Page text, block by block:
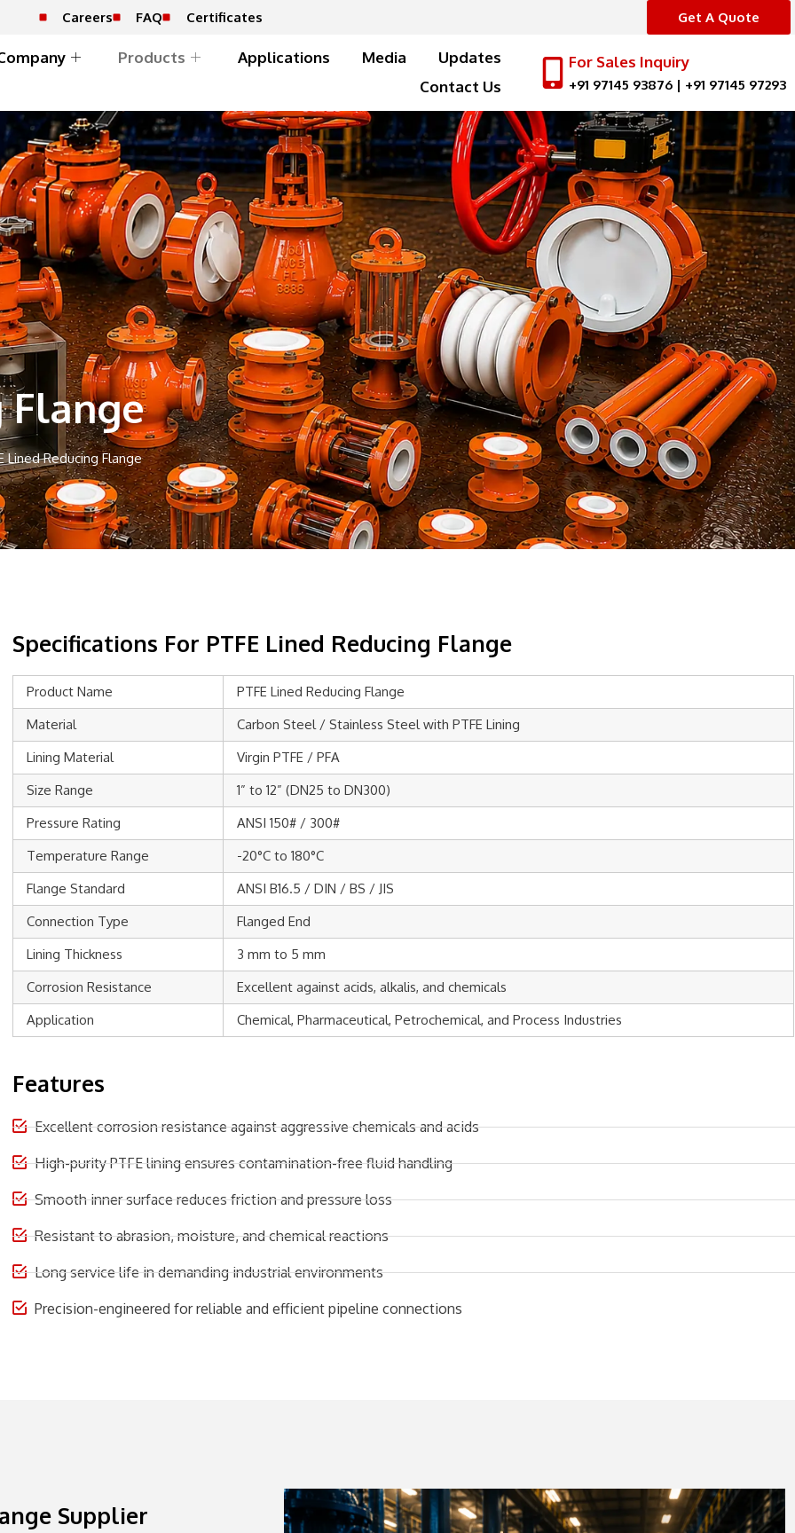
Careers FAQ Certificates Get A Quote
Products Applications Media
Updates
Contact Us
For Sales Inquiry
+91 97145 93876| +91 97145 97293
Flange
Lined Reducing Flange
Specifications For PTFE Lined Reducing Flange
Product Name
PTFE Lined Reducing Flange
Material
Carbon Steel / Stainless Steel with PTFE Lining
Lining Material
Virgin PTFE / PFA
Size Range
1” to 12” (DN25 to DN300)
Pressure Rating
ANSI 150# / 300#
Temperature Range
-20°C to 180°C
Flange Standard
ANSI B16.5 / DIN / BS / JIS
Connection Type
Flanged End
Lining Thickness
3 mm to 5 mm
Corrosion Resistance
Excellent against acids, alkalis, and chemicals
Application
Chemical, Pharmaceutical, Petrochemical, and Process Industries
Features
Excellent corrosion resistance against aggressive chemicals and acids
High-purity PTFE lining ensures contamination-free fluid handling
Smooth inner surface reduces friction and pressure loss
Resistant to abrasion, moisture, and chemical reactions
Long service life in demanding industrial environments
Precision-engineered for reliable and efficient pipeline connections
Supplier